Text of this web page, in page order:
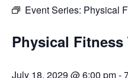
Event Series: Physical
Physical
July 18, 2029 @ 6:00 pm-